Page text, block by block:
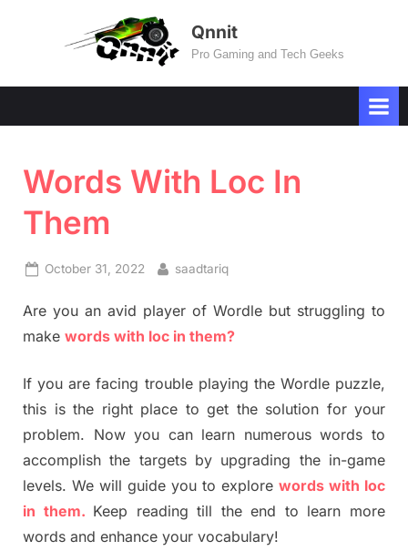
Qnnit
Pro Gaming and Tech Geeks
Words With Loc In
Them
Posted
October 31, 2022 By
saadtariq
Are you an avid player of Wordle but struggling to
make words with loc in them?
If you are facing trouble playing the Wordle puzzle,
this is the right place to get the solution for your
problem. Now you can learn numerous words to
accomplish the targets by upgrading the in-game
levels. We will guide you to explore words with loc
in them. Keep reading till the end to learn more
words and enhance your vocabulary!